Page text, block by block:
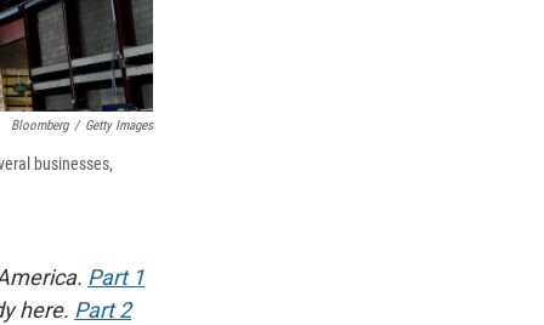
Bloomberg / Getty Images
businesses,
Part 1
here. Part 2